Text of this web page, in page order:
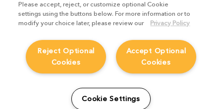
ESG MISSION STATEMENT
LICENSE COMPLIANCE
MODERN SLAVERY ACT STATEMENT
PRIVACY NOTICE
WEBSITE TERMS AND CONDITIONS
Please accept, reject, or customize optional Cookie
settings using the buttons below. For more information or to
modify your choice later, please review our
Privacy Policy
Accept Optional
Cookies
Reject Optional
Cookies
Cookie Settings